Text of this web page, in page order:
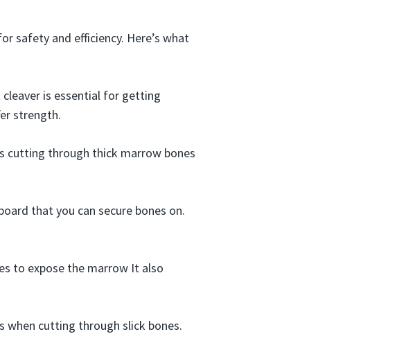
safety and efficiency. Here’s what
is essential for getting
strength.
cutting through thick marrow bones
that you can secure bones on.
to expose the marrow It also
when cutting through slick bones.